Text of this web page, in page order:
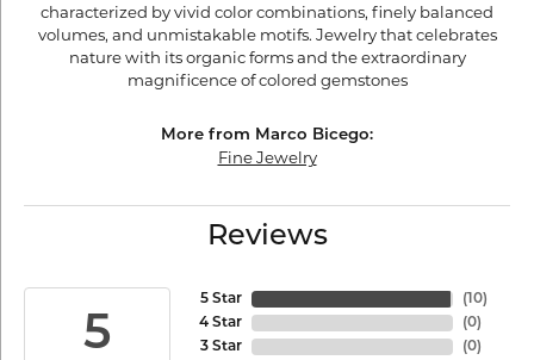
characterized by vivid color combinations, finely balanced
volumes, and unmistakable motifs. Jewelry that celebrates
nature with its organic forms and the extraordinary
magnificence of colored gemstones
More from Marco Bicego:
Fine Jewelry
Reviews
5
5 Star
4 Star
3 Star
(10)
(0)
(0)